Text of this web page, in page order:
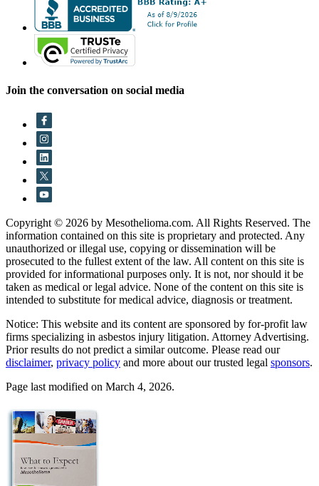
Join the conversation on social media
Copyright © 2026 by Mesothelioma.com. All Rights Reserved. The
information contained on this site is proprietary and protected. Any
unauthorized or illegal use, copying or dissemination will be
prosecuted to the fullest extent of the law. All content on this site is
provided for informational purposes only. It is not, nor should it be
taken as medical or legal advice. None of the content on this site is
intended to substitute for medical advice, diagnosis or treatment.
Notice: This website and its content are sponsored by for-profit law
firms specializing in asbestos injury litigation. Attorney Advertising.
Prior results do not predict a similar outcome. Please read our
disclaimer, privacy policy and more about our trusted legal sponsors.
Page last modified on March 4, 2026.